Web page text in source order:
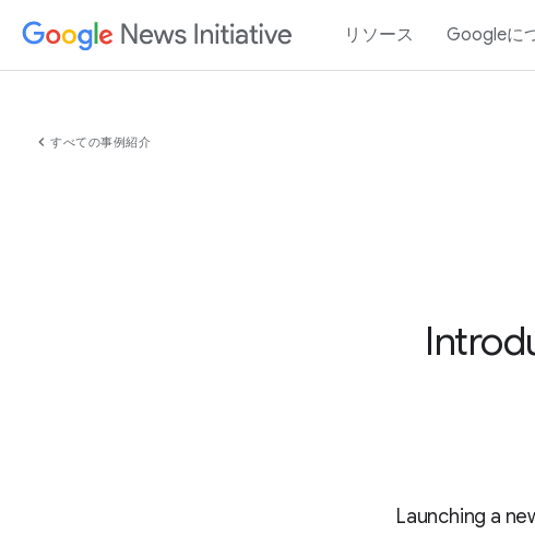
リソース Googleに
chevron_left すべての事例紹介
Launching a